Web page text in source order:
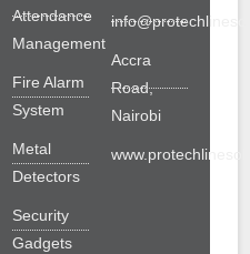
Attendance
Management
Fire Alarm
System
Metal
Detectors
Security
Gadgets
Accra
Road,
Nairobi